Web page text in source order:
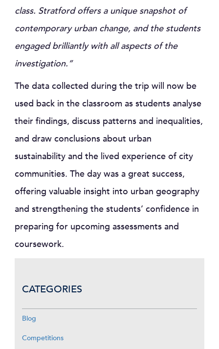
class. Stratford offers a unique snapshot of
contemporary urban change, and the students
engaged brilliantly with all aspects of the
investigation.”
The data collected during the trip will now be
used back in the classroom as students analyse
their findings, discuss patterns and inequalities,
and draw conclusions about urban
sustainability and the lived experience of city
communities. The day was a great success,
offering valuable insight into urban geography
and strengthening the students’ confidence in
preparing for upcoming assessments and
coursework.
CATEGORIES
Blog
Competitions